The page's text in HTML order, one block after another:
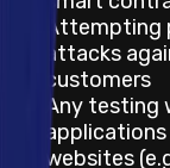
Attempting
attacks
customers
Any testing
websites